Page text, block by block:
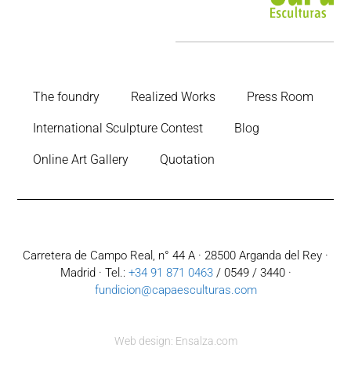
The foundry Realized Works Press Room
International Sculpture Contest Blog
Online Art Gallery Quotation
Carretera de Campo Real, n° 44 A · 28500 Arganda del Rey ·
Madrid · Tel.: +34 91 871 0463/ 0549 / 3440 ·
fundicion@capaesculturas.com
Web design: Ensalza.com